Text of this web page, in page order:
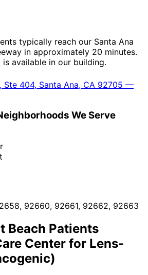
typically reach our Santa Ana
in approximately 20 minutes.
available in our building.
Ste 404, Santa Ana, CA 92705 —
We Serve
92660, 92661, 92662, 92663
Beach Patients
Center for Lens-